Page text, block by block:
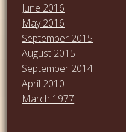
June 2016
May 2016
September 2015
August 2015
September 2014
April 2010
March 1977